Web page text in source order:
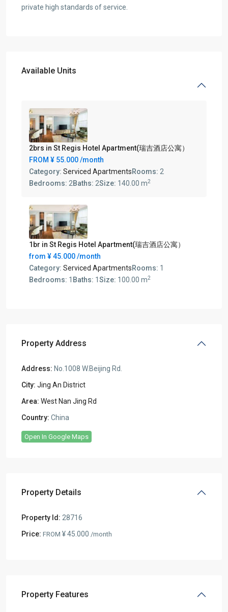
private high standards of service.
Available Units
2brs in St Regis Hotel Apartment(瑞吉酒店公寓）
FROM ¥ 55.000/month
Category: Serviced ApartmentsRooms: 2
Bedrooms: 2Baths: 2Size: 140.00 m2
1br in St Regis Hotel Apartment(瑞吉酒店公寓）
from ¥ 45.000/month
Category: Serviced ApartmentsRooms: 1
Bedrooms: 1 Baths: 1Size: 100.00 m2
Property Address
Address: No.1008 W.Beijing Rd.
City: Jing An District
Area: West Nan Jing Rd
Country: China
Open In Google Maps
Property Details
Property Id: 28716
Price: FROM ¥ 45.000 /month
Property Features